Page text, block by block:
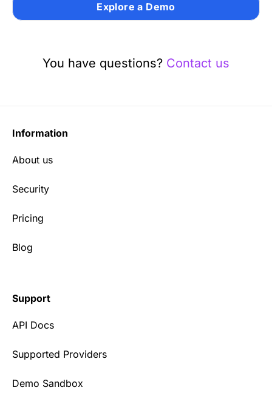
Explore a Demo
You have questions? Contact us
Information
About us
Security
Pricing
Blog
Support
API Docs
Supported Providers
Demo Sandbox